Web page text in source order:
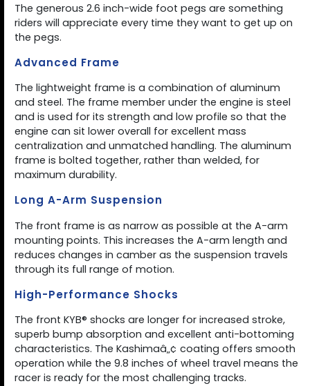
The generous 2.6 inch-wide foot pegs are something
riders will appreciate every time they want to get up on
the pegs.
Advanced Frame
The lightweight frame is a combination of aluminum
and steel. The frame member under the engine is steel
and is used for its strength and low profile so that the
engine can sit lower overall for excellent mass
centralization and unmatched handling. The aluminum
frame is bolted together, rather than welded, for
maximum durability.
Long A-Arm Suspension
The front frame is as narrow as possible at the A-arm
mounting points. This increases the A-arm length and
reduces changes in camber as the suspension travels
through its full range of motion.
High-Performance Shocks
The front KYB® shocks are longer for increased stroke,
superb bump absorption and excellent anti-bottoming
characteristics. The Kashimaâ„¢ coating offers smooth
operation while the 9.8 inches of wheel travel means the
racer is ready for the most challenging tracks.